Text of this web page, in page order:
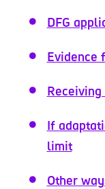
DFG
Evidence
Receiving
If
limit
Other